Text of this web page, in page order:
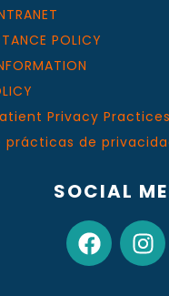
POLICY
Privacy
prácticas de
SOCIAL